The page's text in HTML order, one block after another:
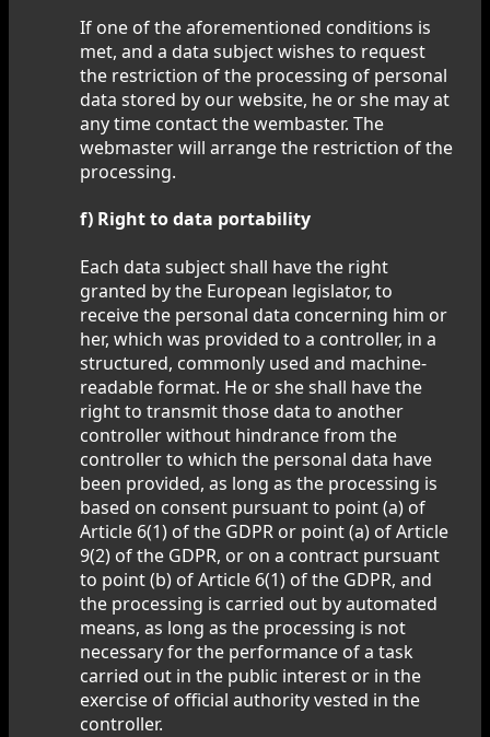
If one of the aforementioned conditions is
met, and a data subject wishes to request
the restriction of the processing of personal
data stored by our website, he or she may at
any time contact the wembaster. The
webmaster will arrange the restriction of the
processing.
f) Right to data portability
Each data subject shall have the right
granted by the European legislator, to
receive the personal data concerning him or
her, which was provided to a controller, in a
structured, commonly used and machine-
readable format. He or she shall have the
right to transmit those data to another
controller without hindrance from the
controller to which the personal data have
been provided, as long as the processing is
based on consent pursuant to point (a) of
Article 6(1) of the GDPR or point (a) of Article
9(2) of the GDPR, or on a contract pursuant
to point (b) of Article 6(1) of the GDPR, and
the processing is carried out by automated
means, as long as the processing is not
necessary for the performance of a task
carried out in the public interest or in the
exercise of official authority vested in the
controller.